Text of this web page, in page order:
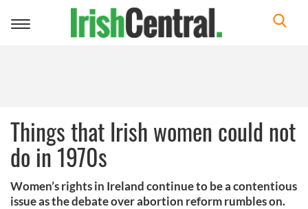
Toggle
Things that Irish women could not
do in 1970s
Women’s rights in Ireland continue to be a contentious
issue as the debate over abortion reform rumbles on.